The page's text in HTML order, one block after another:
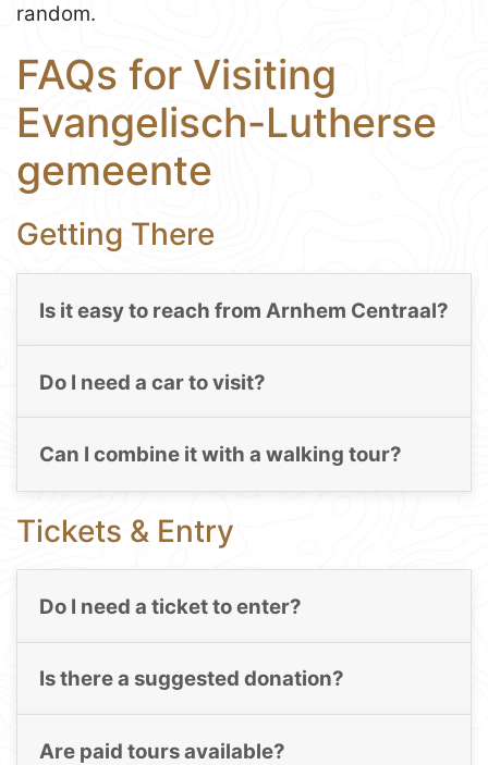
random.
FAQs for Visiting
Evangelisch-Lutherse
gemeente
Getting There
Is it easy to reach from Arnhem Centraal?
Do I need a car to visit?
Can I combine it with a walking tour?
Tickets & Entry
Do I need a ticket to enter?
Is there a suggested donation?
Are paid tours available?